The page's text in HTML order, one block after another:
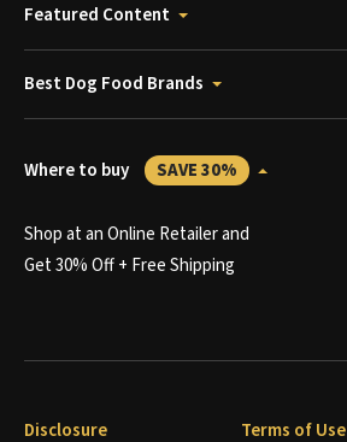
Featured Content
Best Dog Food Brands
Where to buy SAVE 30%
Shop at an Online Retailer and
Get 30% Off + Free Shipping
Disclosure Terms of Use